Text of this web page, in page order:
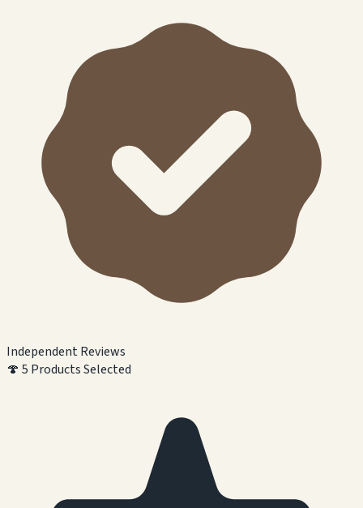
Independent Reviews
🍄 5 Products Selected